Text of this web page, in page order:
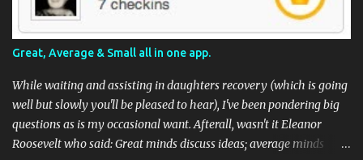
Great, Average & Small all in one app.
While waiting and assisting in daughters recovery (which is going
well but slowly you'll be pleased to hear), I've been pondering big
questions as is my occasional want. Afterall, wasn't it Eleanor
Roosevelt who said: Great minds discuss ideas; average minds